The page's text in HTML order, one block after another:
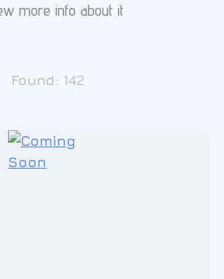
more info about it
Found: 142